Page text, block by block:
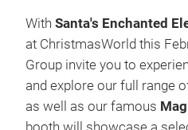
With Santa's Enchanted
at ChristmasWorld this
Group invite you to
and explore our full range
as well as our famous